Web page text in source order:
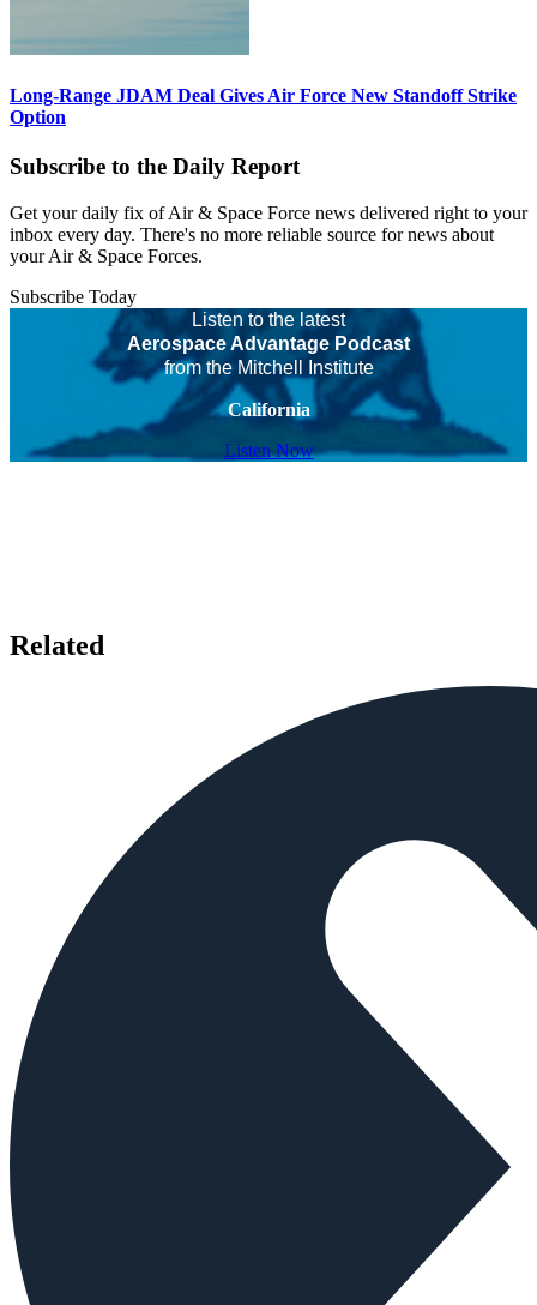
Long-Range JDAM Deal Gives Air Force New Standoff Strike
Option
Subscribe to the Daily Report
Get your daily fix of Air & Space Force news delivered right to your
inbox every day. There's no more reliable source for news about
your Air & Space Forces.
Subscribe Today
Listen to the latest
Aerospace Advantage Podcast
from the Mitchell Institute
California
Listen Now
Related